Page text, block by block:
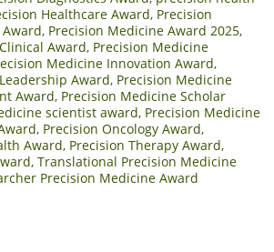
Healthcare Award, Precision
, Precision Medicine Award 2025,
Award, Precision Medicine
Medicine Innovation Award,
Award, Precision Medicine
Award, Precision Medicine Scholar
scientist award, Precision Medicine
, Precision Oncology Award,
Award, Precision Therapy Award,
, Translational Precision Medicine
Precision Medicine Award